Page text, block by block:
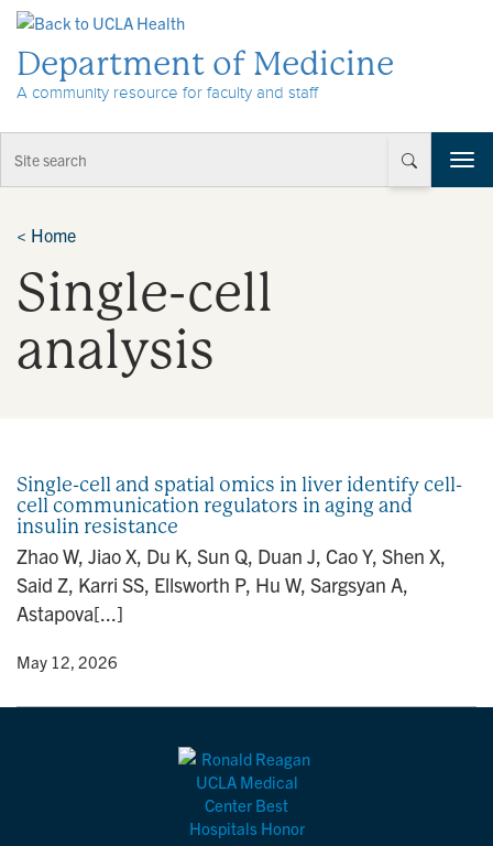
Department of Medicine
A community resource for faculty and staff
T
o
o
< Home
Single-cell
analysis
Single-cell and spatial omics in liver identify cell-
cell communication regulators in aging and
insulin resistance
Zhao W, Jiao X, Du K, Sun Q, Duan J, Cao Y, Shen X,
Said Z, Karri SS, Ellsworth P, Hu W, Sargsyan A,
Astapova[...]
• May 12, 2026